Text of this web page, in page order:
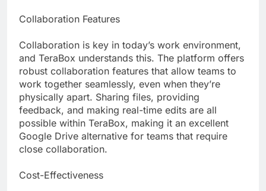
Collaboration Features
Collaboration is key in today’s work environment,
and TeraBox understands this. The platform offers
robust collaboration features that allow teams to
work together seamlessly, even when they’re
physically apart. Sharing files, providing
feedback, and making real-time edits are all
possible within TeraBox, making it an excellent
Google Drive alternative for teams that require
close collaboration.
Cost-Effectiveness